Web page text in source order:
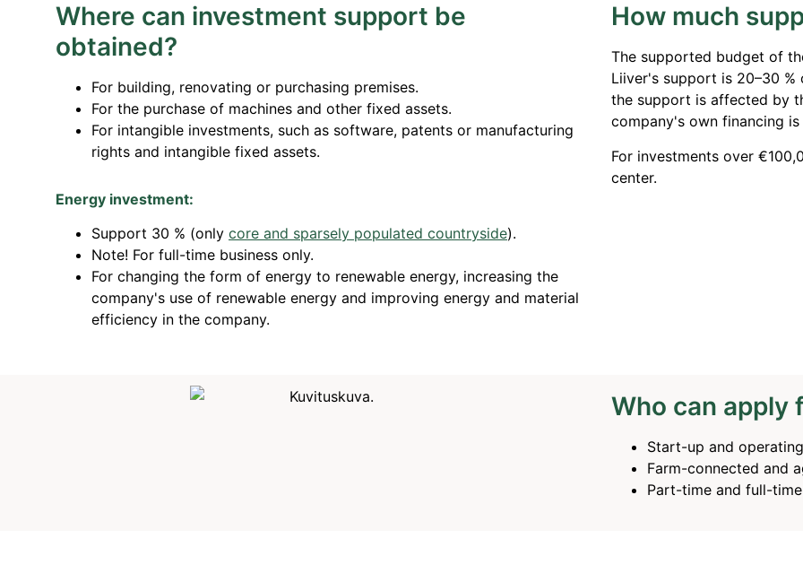
Where can investment support be
obtained?
For building, renovating or purchasing premises.
For the purchase of machines and other fixed assets.
For intangible investments, such as software, patents or manufacturing
rights and intangible fixed assets.
Energy investment:
Support 30 % (only core and sparsely populated countryside).
Note! For full-time business only.
For changing the form of energy to renewable energy, increasing the
company's use of renewable energy and improving energy and material
efficiency in the company.
How much
The supported budget of
Liiver's support is 20–30
the support is affected by
company's own financing
For investments over
center.
Who can apply
Start-up and
Farm-connected and
Part-time and full-